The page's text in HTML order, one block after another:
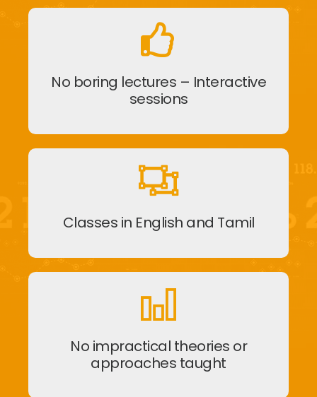
No boring lectures – Interactive
sessions
Classes in English and Tamil
No impractical theories or
approaches taught